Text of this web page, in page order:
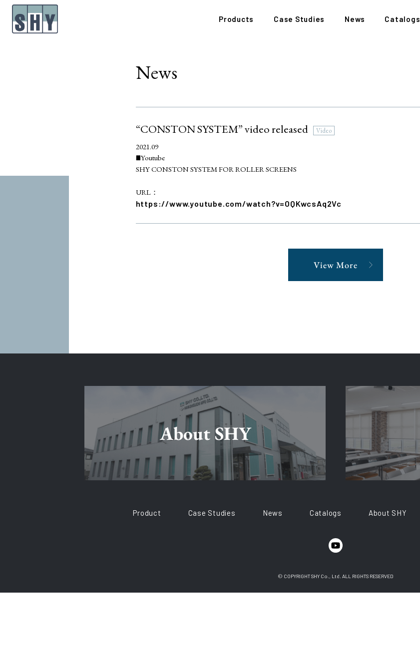
Products Case Studies News Catalogs
News
“CONSTON SYSTEM” video released Video
2021.09
■Youtube
SHY CONSTON SYSTEM FOR ROLLER SCREENS
URL：
https://www.youtube.com/watch?v=OQKwcsAq2Vc
View More
About SHY
Product Case Studies News Catalogs About SHY
© COPYRIGHT SHY Co., Ltd. ALL RIGHTS RESERVED